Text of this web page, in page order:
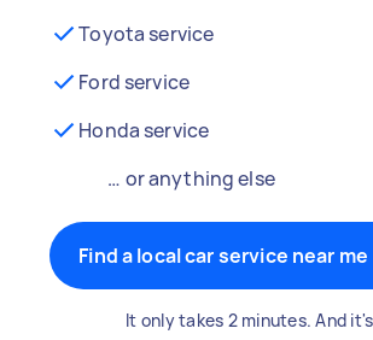
Toyota service
Ford service
Honda service
… or anything else
Find a local car service near me
It only takes 2 minutes. And